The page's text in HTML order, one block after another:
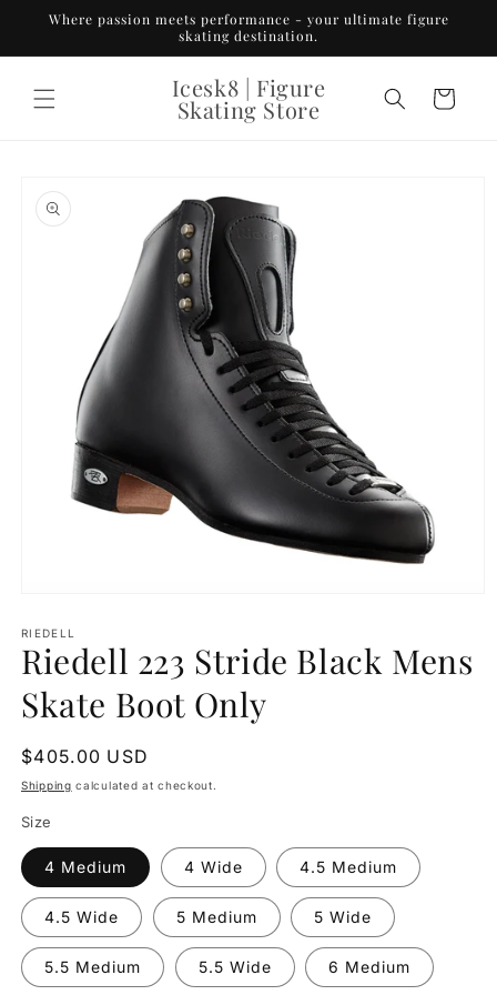
Skip to
content
Where passion meets performance - your ultimate figure
skating destination.
Icesk8 | Figure
Skating Store Cart
product
information
1
in
modal
RIEDELL
Riedell 223 Stride Black Mens
Skate Boot Only
Regular
price
$405.00 USD
Shipping calculated at checkout.
Size
4 Medium 4 Wide 4.5 Medium
4.5 Wide 5 Medium 5 Wide
5.5 Medium 5.5 Wide 6 Medium